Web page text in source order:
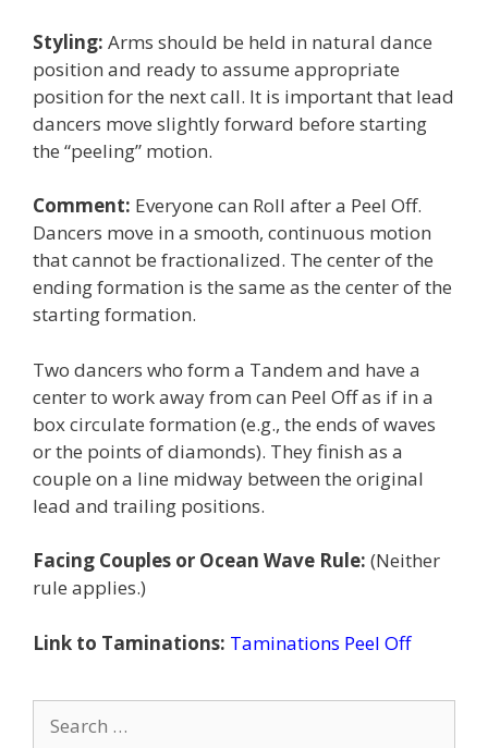
Styling: Arms should be held in natural dance
position and ready to assume appropriate
position for the next call. It is important that lead
dancers move slightly forward before starting
the “peeling” motion.
Comment: Everyone can Roll after a Peel Off.
Dancers move in a smooth, continuous motion
that cannot be fractionalized. The center of the
ending formation is the same as the center of the
starting formation.
Two dancers who form a Tandem and have a
center to work away from can Peel Off as if in a
box circulate formation (e.g., the ends of waves
or the points of diamonds). They finish as a
couple on a line midway between the original
lead and trailing positions.
Facing Couples or Ocean Wave Rule: (Neither
rule applies.)
Link to Taminations: Taminations Peel Off
for: